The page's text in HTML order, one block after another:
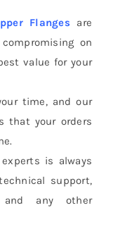
Flanges are
on
value for your
time, and our
that your orders
is always
support,
and any other